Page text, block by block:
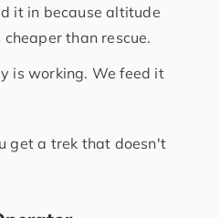
it in because altitude
than rescue.
is working. We feed it
get a trek that doesn't